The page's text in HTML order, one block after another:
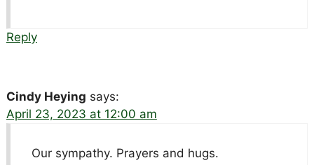
Reply
Cindy Heying says:
April 23, 2023 at 12:00 am
Our sympathy. Prayers and hugs.